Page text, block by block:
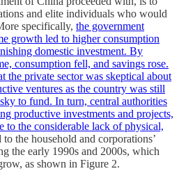
and elite individuals who would
specifically, the government
growth led to higher consumption
domestic investment. By
consumption fell, and savings rose.
the private sector was skeptical about
ventures as the country was still
to fund. In turn, central authorities
productive investments and projects,
to the considerable lack of physical,
to the household and corporations’
the early 1990s and 2000s, which
as shown in Figure 2.